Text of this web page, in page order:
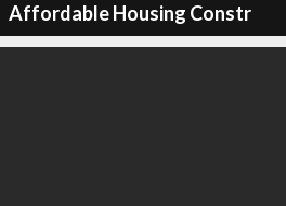
Affordable Housing Constr